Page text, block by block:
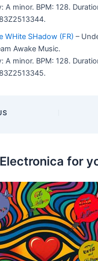
A minor. BPM: 128.
WHite SHadow (FR) –
Awake Music.
A minor. BPM: 128.
for